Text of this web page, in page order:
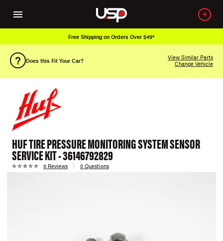
Free Shipping on Orders Over $49*
Does this Fit Your Car?
View Similar Parts
Change Vehicle
HUF TIRE PRESSURE MONITORING SYSTEM SENSOR
SERVICE KIT - 36146792829
0 Reviews 0 Questions